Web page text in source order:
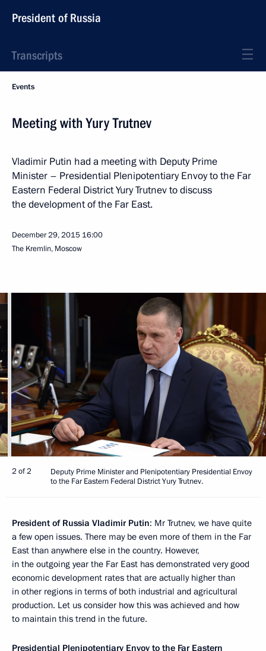
President of Russia
Transcripts
Events
Meeting with Yury Trutnev
Vladimir Putin had a meeting with Deputy Prime
Minister – Presidential Plenipotentiary Envoy to the Far
Eastern Federal District Yury Trutnev to discuss
the development of the Far East.
December 29, 2015 16:00
The Kremlin, Moscow
2 of 2
Deputy Prime Minister and Plenipotentiary Presidential Envoy
to the Far Eastern Federal District Yury Trutnev.
President of Russia Vladimir Putin: Mr Trutnev, we have quite
a few open issues. There may be even more of them in the Far
East than anywhere else in the country. However,
in the outgoing year the Far East has demonstrated very good
economic development rates that are actually higher than
in other regions in terms of both industrial and agricultural
production. Let us consider how this was achieved and how
to maintain this trend in the future.
Presidential Plenipotentiary Envoy to the Far Eastern